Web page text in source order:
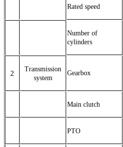
Rated speed
Number of
cylinders
2
Transmission
system
Gearbox
Main clutch
PTO